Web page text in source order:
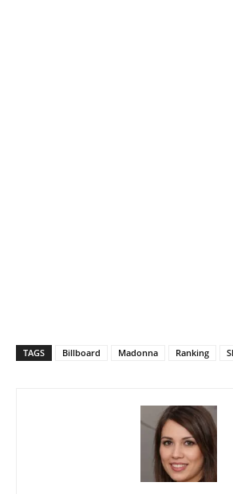
TAGS Billboard Madonna Ranking